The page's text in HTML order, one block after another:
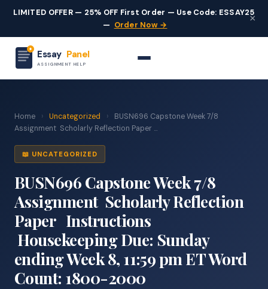
LIMITED OFFER — 25% OFF First Order — Use Code: ESSAY25
— Order Now →
×
Essay Panel
ASSIGNMENT HELP
Home › Uncategorized ›
BUSN696 Capstone Week 7/8
Assignment Scholarly Reflection Paper ...
📖 UNCATEGORIZED
BUSN696 Capstone Week 7/8
Assignment Scholarly Reflection
Paper Instructions
Housekeeping Due: Sunday
ending Week 8, 11:59 pm ET Word
Count: 1800-2000